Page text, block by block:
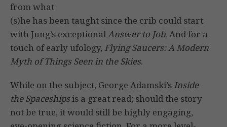
from what
(s)he has been taught since the crib could start
with Jung’s exceptionalAnswer to Job. And for a
touch of early ufology, Flying Saucers: A Modern
Myth of Things Seen in the Skies.
While on the subject, George Adamski’s Inside
the Spaceshipsis a great read; should the story
not be true, it would still be highly engaging,